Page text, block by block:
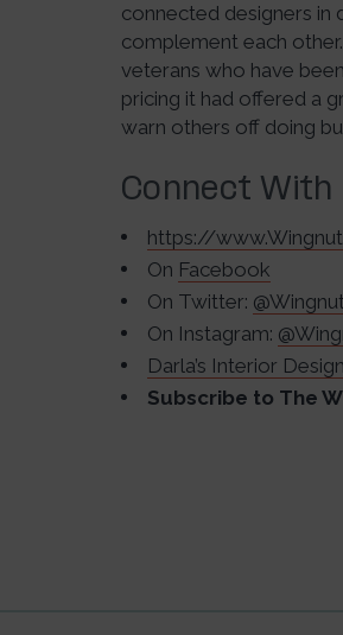
connected designers in
complement each
veterans who have
pricing it had offered a
warn others off doing
Connect With
https://
On Facebook
On Twitter:
On Instagram:
Darla’s Interior
Subscribe to The